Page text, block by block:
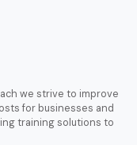
we strive to improve
for businesses and
training solutions to